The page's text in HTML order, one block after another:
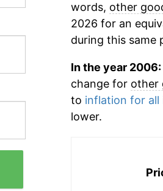
words, other
2026 for an
during this same
In the year 2006:
change for other
to inflation for all
lower.